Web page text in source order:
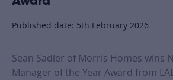
Published date: 5th February 2026
Sean Sadler of Morris Homes wins
Manager of the Year Award from